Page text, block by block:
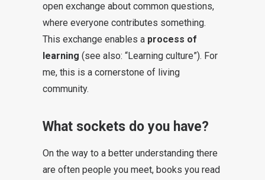
open exchange about common questions,
where everyone contributes something.
This exchange enables a process of
learning (see also: “Learning culture”). For
me, this is a cornerstone of living
community.
What sockets do you have?
On the way to a better understanding there
are often people you meet, books you read